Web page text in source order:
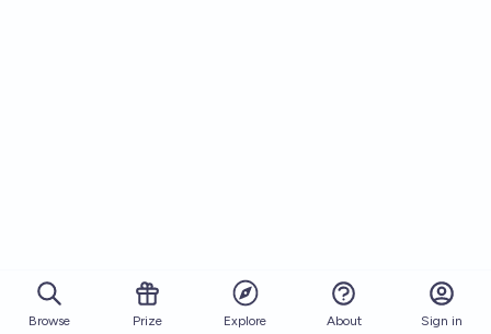
Browse Prize Explore About Sign in